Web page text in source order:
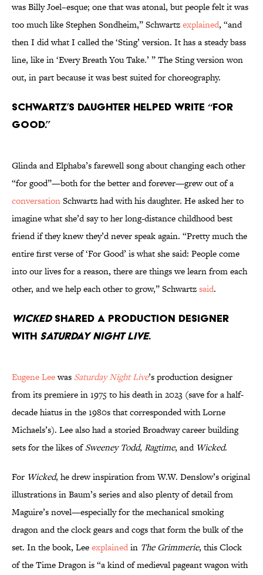
was Billy Joel–esque; one that was atonal, but people felt it was
too much like Stephen Sondheim,” Schwartzexplained, “and
then I did what I called the ‘Sting’ version. It has a steady bass
line, like in ‘Every Breath You Take.’ ” The Sting version won
out, in part because it was best suited for choreography.
Schwartz’s daughter helped write “For
Good.”
Glinda and Elphaba’s farewell song about changing each other
“for good”—both for the better and forever—grew out of a
conversationSchwartz had with his daughter. He asked her to
imagine what she’d say to her long-distance childhood best
friend if they knew they’d never speak again. “Pretty much the
entire first verse of ‘For Good’ is what she said: People come
into our lives for a reason, there are things we learn from each
other, and we help each other to grow,” Schwartzsaid.
Wickedshared a production designer
with Saturday Night Live.
Eugene Leewas Saturday Night Live’s production designer
from its premiere in 1975 to his death in 2023 (save for a half-
decade hiatus in the 1980s that corresponded with Lorne
Michaels’s). Lee also had a storied Broadway career building
sets for the likes ofSweeney Todd, Ragtime, and Wicked.
For Wicked, he drew inspiration from W.W. Denslow’s original
illustrations in Baum’s series and also plenty of detail from
Maguire’s novel—especially for the mechanical smoking
dragon and the clock gears and cogs that form the bulk of the
set. In the book, Leeexplainedin The Grimmerie, this Clock
of the Time Dragon is “a kind of medieval pageant wagon with